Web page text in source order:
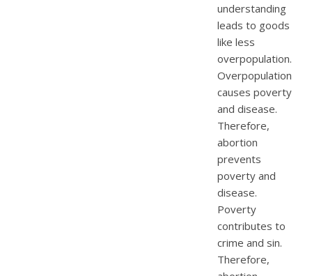
understanding
leads to goods
like less
overpopulation.
Overpopulation
causes poverty
and disease.
Therefore,
abortion
prevents
poverty and
disease.
Poverty
contributes to
crime and sin.
Therefore,